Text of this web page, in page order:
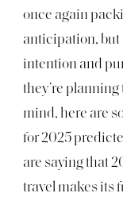
once again
anticipation, but
intention and
they’re
mind, here are
for 2025
are saying that
travel makes its